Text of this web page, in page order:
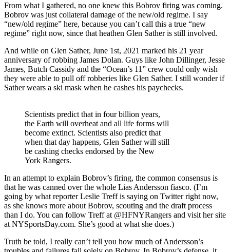
From what I gathered, no one knew this Bobrov firing was coming.
Bobrov was just collateral damage of the new/old regime. I say
“new/old regime” here, because you can’t call this a true “new
regime” right now, since that heathen Glen Sather is still involved.
And while on Glen Sather, June 1st, 2021 marked his 21 year
anniversary of robbing James Dolan. Guys like John Dillinger, Jesse
James, Butch Cassidy and the “Ocean’s 11” crew could only wish
they were able to pull off robberies like Glen Sather. I still wonder if
Sather wears a ski mask when he cashes his paychecks.
Scientists predict that in four billion years,
the Earth will overheat and all life forms will
become extinct. Scientists also predict that
when that day happens, Glen Sather will still
be cashing checks endorsed by the New
York Rangers.
In an attempt to explain Bobrov’s firing, the common consensus is
that he was canned over the whole Lias Andersson fiasco. (I’m
going by what reporter Leslie Treff is saying on Twitter right now,
as she knows more about Bobrov, scouting and the draft process
than I do. You can follow Treff at @HFNYRangers and visit her site
at NYSportsDay.com. She’s good at what she does.)
Truth be told, I really can’t tell you how much of Andersson’s